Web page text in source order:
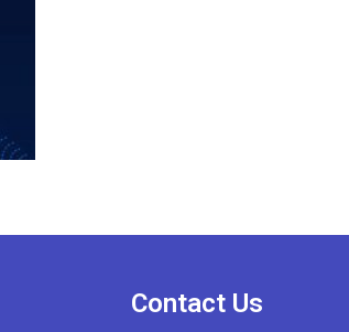
Contact Us